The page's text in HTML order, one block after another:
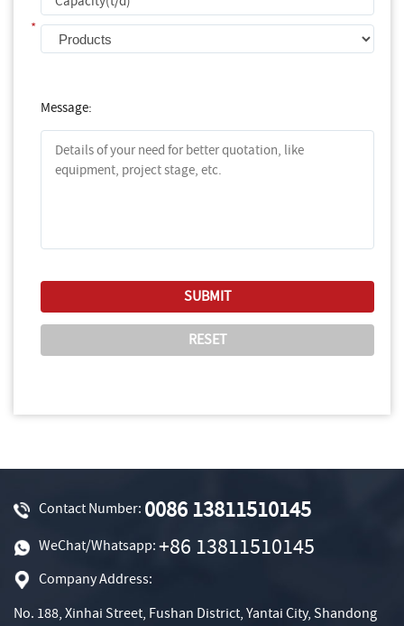
*
Message:
Contact Number: 0086 13811510145
WeChat/Whatsapp: +86 13811510145
Company Address:
No. 188, Xinhai Street, Fushan District, Yantai City, Shandong